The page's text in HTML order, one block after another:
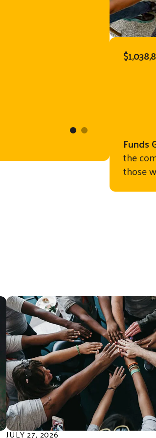
her
these
my son
kids in
bring
the gift of
Funds
the
those
JULY27,2026